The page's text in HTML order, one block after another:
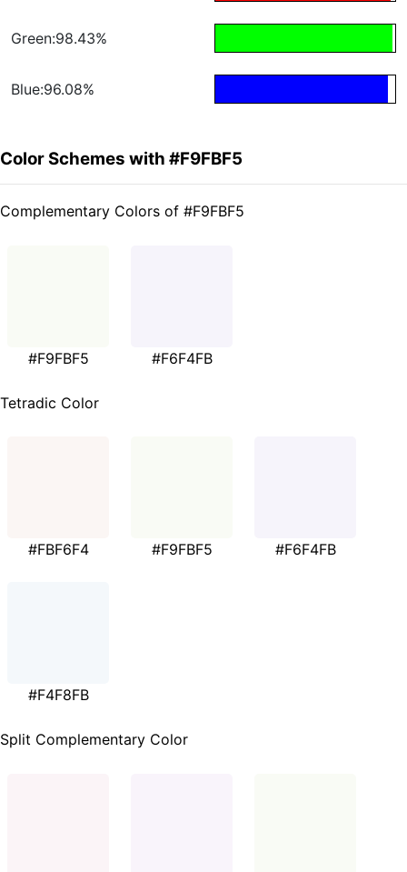
Green:98.43%
Blue:96.08%
Color Schemes with #F9FBF5
Complementary Colors of #F9FBF5
#F9FBF5 #F6F4FB
Tetradic Color
#FBF6F4 #F9FBF5 #F6F4FB
#F4F8FB
Split Complementary Color